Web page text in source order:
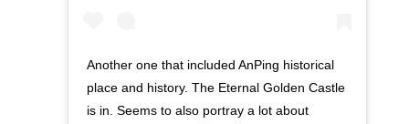
Another one that included AnPing historical
place and history. The Eternal Golden Castle
is in. Seems to also portray a lot about